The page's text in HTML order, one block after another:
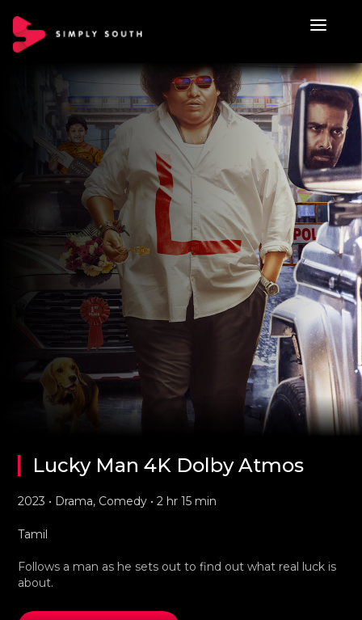
Lucky Man 4K Dolby Atmos
2023 • Drama, Comedy • 2 hr 15 min
Tamil
Follows a man as he sets out to find out what real luck is
about.